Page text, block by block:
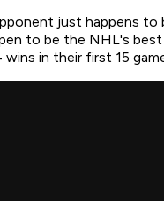
just happens to
to be the NHL's
wins in their first 15